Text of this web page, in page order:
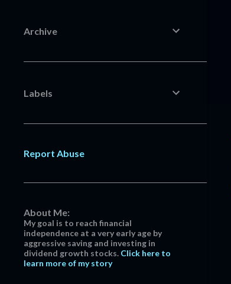
Archive
Labels
Report Abuse
About Me:
My goal is to reach financial
independence at a very early age by
aggressive saving and investing in
dividend growth stocks. Click here to
learn more of my story